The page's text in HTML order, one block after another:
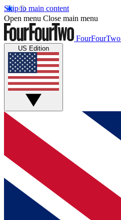
Skip to main content
Open menu Close main menu
FourFourTwo
US Edition